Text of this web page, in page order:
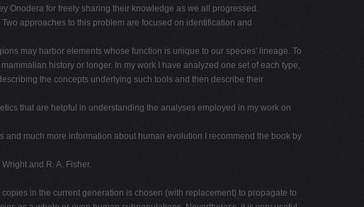
Onodera for freely sharing their knowledge as we all progressed.
approaches to this problem are focused on identification and
may harbor elements whose function is unique to our species' lineage. To
history or longer. In my work I have analyzed one set of each type,
the concepts underlying such tools and then describe their
that are helpful in understanding the analyses employed in my work on
much more information about human evolution I recommend the book by
and R. A. Fisher.
in the current generation is chosen (with replacement) to propagate to